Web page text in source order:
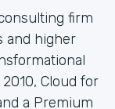
firm
and higher
Cloud for
a Premium